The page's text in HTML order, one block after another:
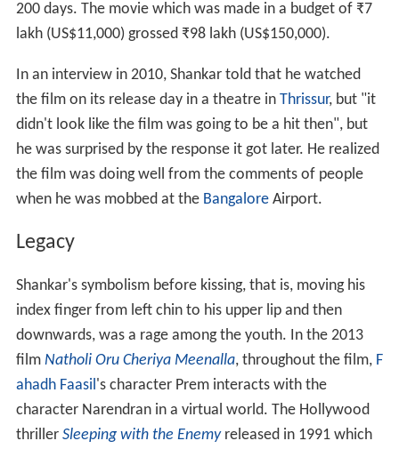
200 days. The movie which was made in a budget of ₹7
lakh(US$11,000) grossed ₹98 lakh(US$150,000).
In an interview in 2010, Shankar told that he watched
the film on its release day in a theatre in Thrissur, but "it
didn't look like the film was going to be a hit then", but
he was surprised by the response it got later. He realized
the film was doing well from the comments of people
when he was mobbed at the BangaloreAirport.
Legacy
Shankar's symbolism before kissing, that is, moving his
index finger from left chin to his upper lip and then
downwards, was a rage among the youth. In the 2013
film Natholi Oru Cheriya Meenalla, throughout the film, F
ahadh Faasil's character Prem interacts with the
character Narendran in a virtual world. The Hollywood
thriller Sleeping with the Enemyreleased in 1991 which